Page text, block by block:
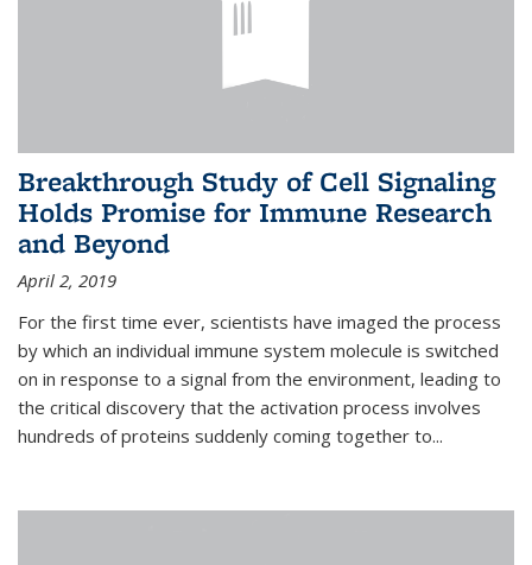
Breakthrough Study of Cell Signaling
Holds Promise for Immune Research
and Beyond
April 2, 2019
For the first time ever, scientists have imaged the process
by which an individual immune system molecule is switched
on in response to a signal from the environment, leading to
the critical discovery that the activation process involves
hundreds of proteins suddenly coming together to...